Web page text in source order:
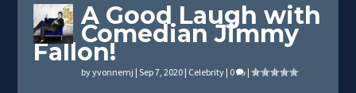
A Good Laugh with
Comedian Jimmy
Fallon!
byyvonnemj |Sep 7, 2020 | Celebrity | 0 |